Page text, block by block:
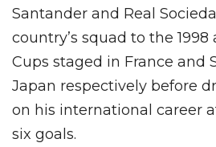
Santander and Real
country’s squad to the
Cups staged in France and
Japan respectively before
on his international career
six goals.